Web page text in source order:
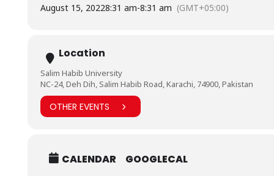
August 15, 20228:31 am-8:31 am (GMT+05:00)
Location
Salim Habib University
NC-24, Deh Dih, Salim Habib Road, Karachi, 74900, Pakistan
OTHER EVENTS
CALENDAR GOOGLECAL